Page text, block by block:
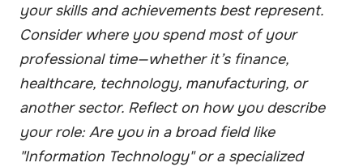
your skills and achievements best represent.
Consider where you spend most of your
professional time—whether it’s finance,
healthcare, technology, manufacturing, or
another sector. Reflect on how you describe
your role: Are you in a broad field like
"Information Technology" or a specialized